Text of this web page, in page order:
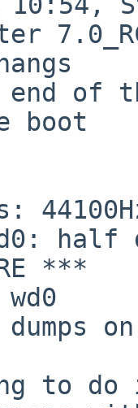
of
boot
half
***
on
to do